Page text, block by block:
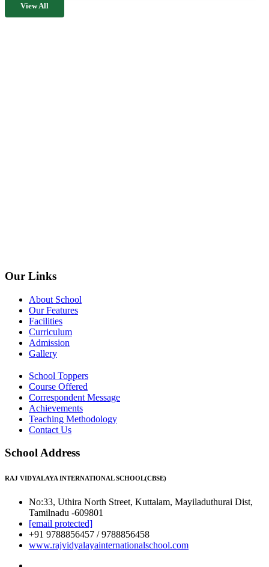
View All
Our Links
About School
Our Features
Facilities
Curriculum
Admission
Gallery
School Toppers
Course Offered
Correspondent Message
Achievements
Teaching Methodology
Contact Us
School Address
RAJ VIDYALAYA INTERNATIONAL SCHOOL(CBSE)
No:33, Uthira North Street, Kuttalam, Mayiladuthurai Dist,
Tamilnadu -609801
[email protected]
+91 9788856457 / 9788856458
www.rajvidyalayainternationalschool.com